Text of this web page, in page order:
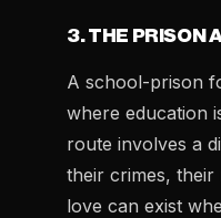
3. THE PRISON
A school-prison
where education
route involves a
their crimes,
love can exist